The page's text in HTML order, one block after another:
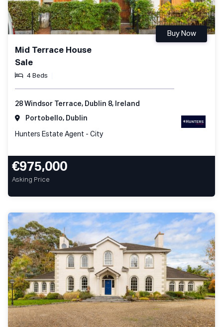
Mid Terrace House
Sale
4 Beds
Buy Now
28 Windsor Terrace, Dublin 8, Ireland
Portobello, Dublin
Hunters Estate Agent - City
€975,000
Asking Price